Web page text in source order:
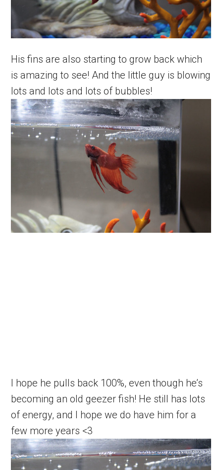
His fins are also starting to grow back which
is amazing to see! And the little guy is blowing
lots and lots and lots of bubbles!
I hope he pulls back 100%, even though he’s
becoming an old geezer fish! He still has lots
of energy, and I hope we do have him for a
few more years <3